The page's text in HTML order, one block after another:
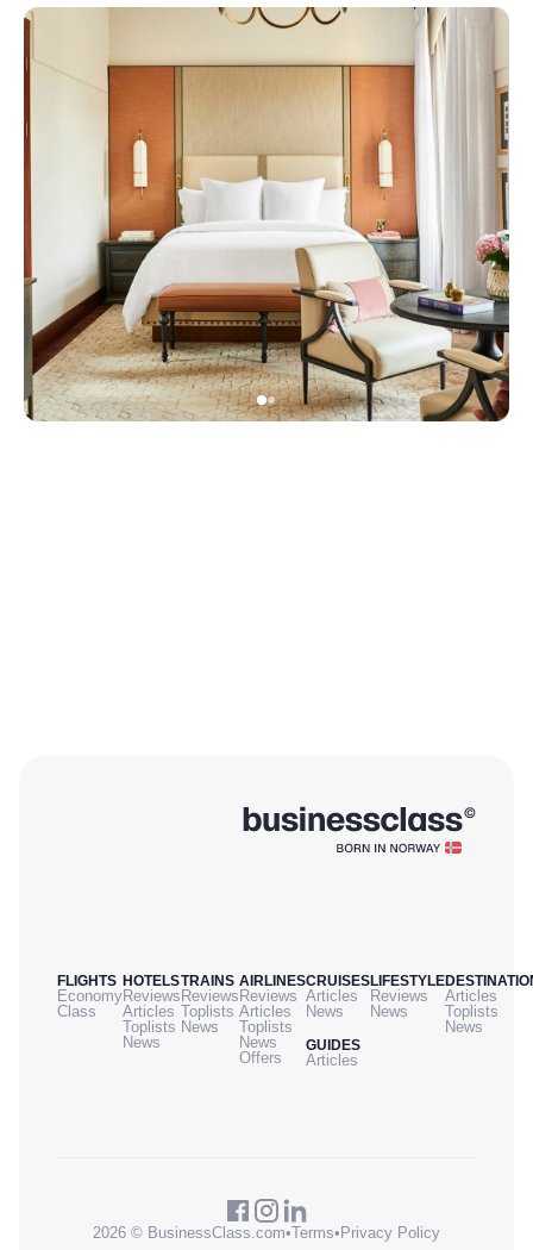
FLIGHTS
Economy
Class
HOTELS
Reviews
Articles
Toplists
News
TRAINS
Reviews
Toplists
News
AIRLINES
Reviews
Articles
Toplists
News
Offers
CRUISES
Articles
News
GUIDES
Articles
LIFESTYLE
Reviews
News
Articles
Toplists
News
2026 © BusinessClass.com•Terms• Privacy Policy